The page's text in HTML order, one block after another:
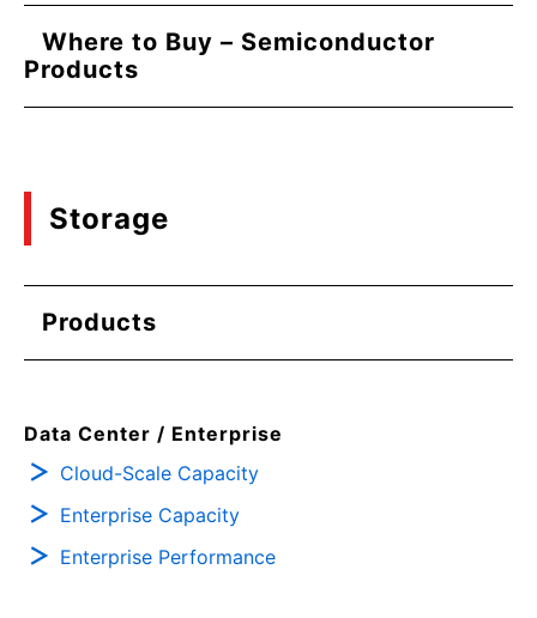
Where to Buy – Semiconductor
Products
Storage
Products
Data Center / Enterprise
Cloud-Scale Capacity
Enterprise Capacity
Enterprise Performance